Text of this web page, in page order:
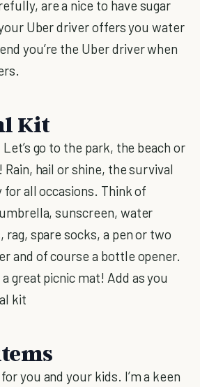
are a nice to have sugar
Uber driver offers you water
you’re the Uber driver when
Kit
go to the park, the beach or
Rain, hail or shine, the survival
for all occasions. Think of
sunscreen, water
rag, spare socks, a pen or two
and of course a bottle opener.
great picnic mat! Add as you
kit
you and your kids. I’m a keen